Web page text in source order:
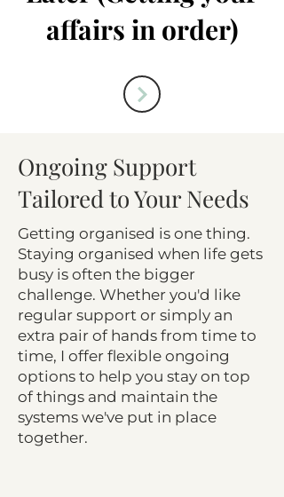
affairs in order)
Ongoing Support
Tailored to Your Needs
Getting organised is one thing.
Staying organised when life gets
busy is often the bigger
challenge. Whether you'd like
regular support or simply an
extra pair of hands from time to
time, I offer flexible ongoing
options to help you stay on top
of things and maintain the
systems we've put in place
together.